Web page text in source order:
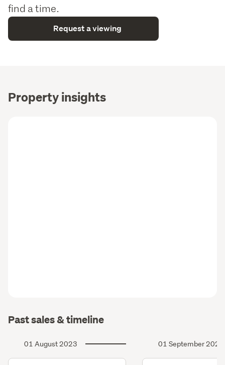
find a time.
Request a viewing
Property insights
Past sales & timeline
01 August 2023 01 September 2020